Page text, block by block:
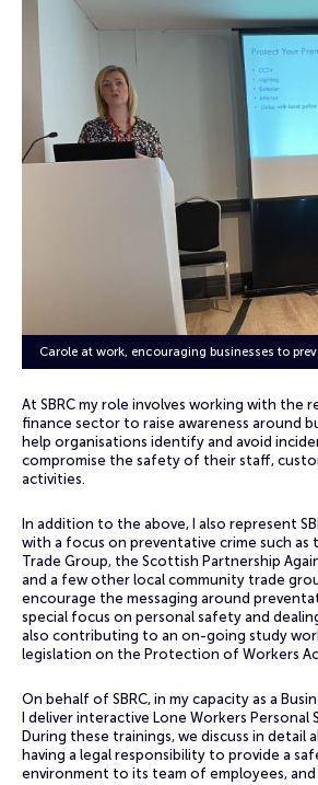
Carole at work, encouraging businesses to
At SBRC my role involves working with the
finance sector to raise awareness around
help organisations identify and avoid
compromise the safety of their staff,
activities.
In addition to the above, I also represent
with a focus on preventative crime such as
Trade Group, the Scottish Partnership
and a few other local community trade
encourage the messaging around
special focus on personal safety and
also contributing to an on-going study
legislation on the Protection of Workers
On behalf of SBRC, in my capacity as a
I deliver interactive Lone Workers
During these trainings, we discuss in detail
having a legal responsibility to provide a
environment to its team of employees,